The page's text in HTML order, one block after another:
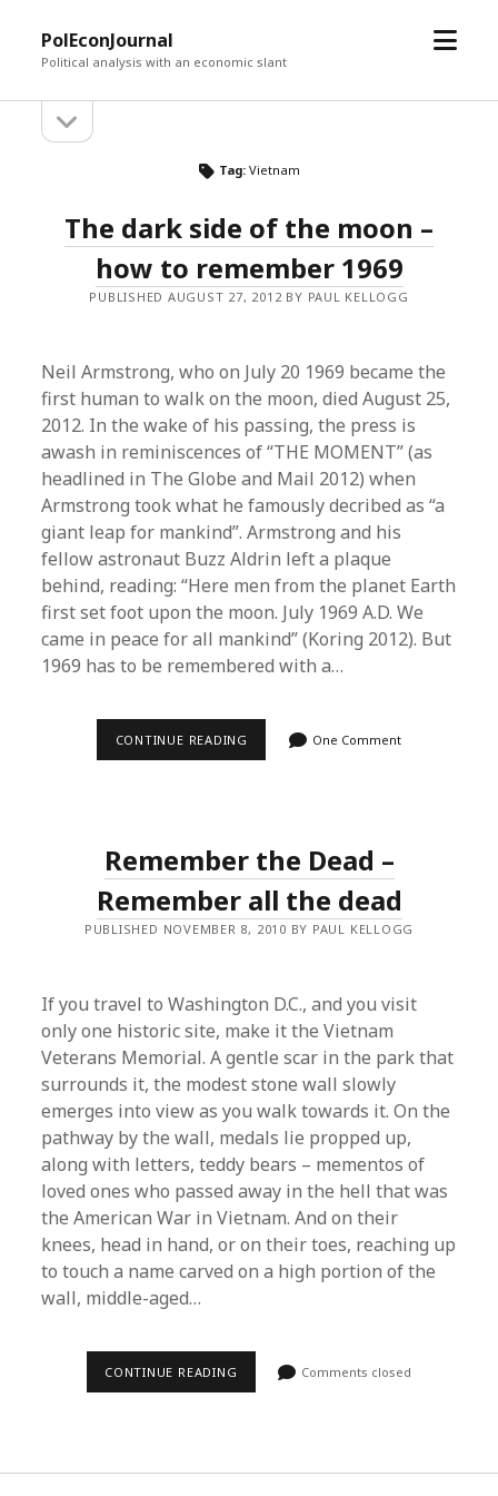
PolEconJournal
Political analysis with an economic slant
open
Sidebarsidebar
Tag: Vietnam
The dark side of the moon –
how to remember 1969
PUBLISHED AUGUST 27, 2012 BY PAUL KELLOGG
Neil Armstrong, who on July 20 1969 became the
first human to walk on the moon, died August 25,
2012. In the wake of his passing, the press is
awash in reminiscences of “THE MOMENT” (as
headlined in The Globe and Mail 2012) when
Armstrong took what he famously decribed as “a
giant leap for mankind”. Armstrong and his
fellow astronaut Buzz Aldrin left a plaque
behind, reading: “Here men from the planet Earth
first set foot upon the moon. July 1969 A.D. We
came in peace for all mankind” (Koring 2012). But
1969 has to be remembered with a…
CONTINUE READING
HOW
TO
REMEMBER
1969
One Comment
Remember the Dead –
Remember all the dead
PUBLISHED NOVEMBER 8, 2010 BY PAUL KELLOGG
If you travel to Washington D.C., and you visit
only one historic site, make it the Vietnam
Veterans Memorial. A gentle scar in the park that
surrounds it, the modest stone wall slowly
emerges into view as you walk towards it. On the
pathway by the wall, medals lie propped up,
along with letters, teddy bears – mementos of
loved ones who passed away in the hell that was
the American War in Vietnam. And on their
knees, head in hand, or on their toes, reaching up
to touch a name carved on a high portion of the
wall, middle-aged…
CONTINUE READING REMEMBER
THE
Comments closed